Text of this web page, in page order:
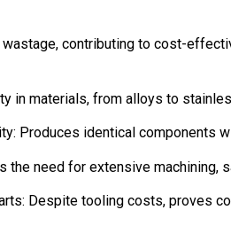
contributing to cost-
in materials, from alloys to
Produces identical components
the need for extensive machining,
Despite tooling costs, proves